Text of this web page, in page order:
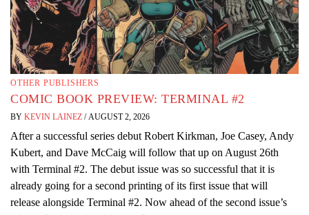
OTHER PUBLISHERS
COMIC BOOK PREVIEW: TERMINAL #2
BY KEVIN LAINEZ / AUGUST 2, 2026
After a successful series debut Robert Kirkman, Joe Casey, Andy
Kubert, and Dave McCaig will follow that up on August 26th
with Terminal #2. The debut issue was so successful that it is
already going for a second printing of its first issue that will
release alongside Terminal #2. Now ahead of the second issue’s